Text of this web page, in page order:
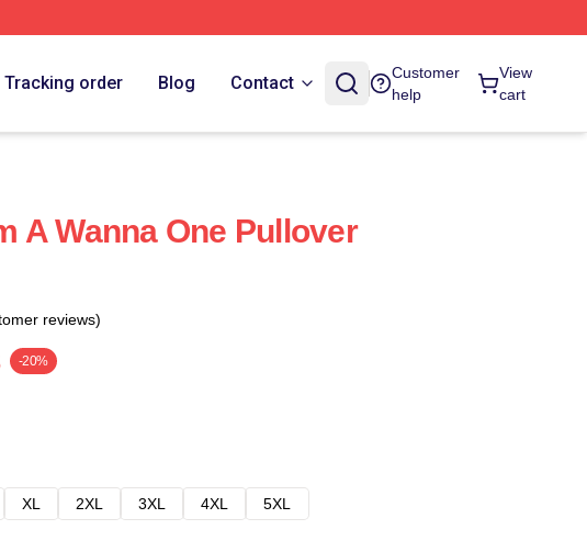
Tracking order Blog Contact
Customer
help
View
cart
A Wanna One Pullover
reviews)
-20%
XL 2XL 3XL 4XL
5XL